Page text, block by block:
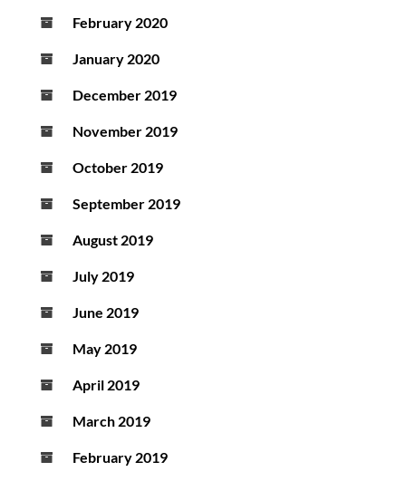
February 2020
January 2020
December 2019
November 2019
October 2019
September 2019
August 2019
July 2019
June 2019
May 2019
April 2019
March 2019
February 2019